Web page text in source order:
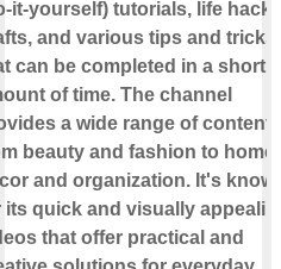
it-yourself) tutorials, life hacks,
and various tips and tricks
can be completed in a short
of time. The channel
a wide range of content
beauty and fashion to home
and organization. It's known
its quick and visually appealing
that offer practical and